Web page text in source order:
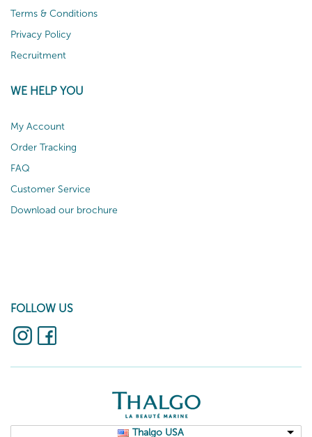
Terms & Conditions
Privacy Policy
Recruitment
WE HELP YOU
My Account
Order Tracking
FAQ
Customer Service
Download our brochure
FOLLOW US
Thalgo USA